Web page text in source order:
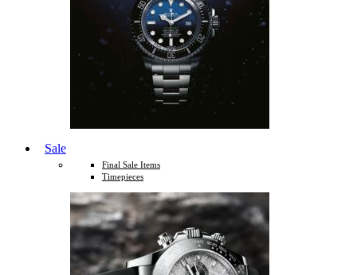
Sale
Final Sale Items
Timepieces